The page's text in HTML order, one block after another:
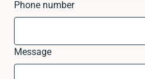
Phone number
Message